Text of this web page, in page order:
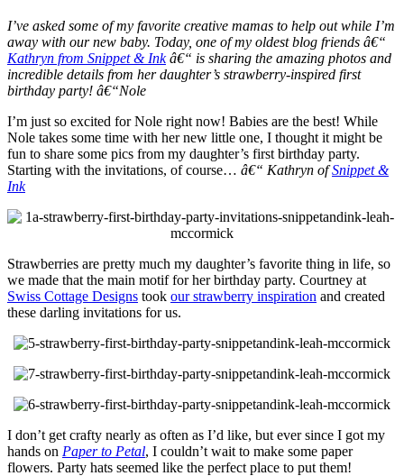
I’ve asked some of my favorite creative mamas to help out while I’m
away with our new baby. Today, one of my oldest blog friends â€“
Kathryn from Snippet & Inkâ€“ is sharing the amazing photos and
incredible details from her daughter’s strawberry-inspired first
birthday party! â€“Nole
I’m just so excited for Nole right now! Babies are the best! While
Nole takes some time with her new little one, I thought it might be
fun to share some pics from my daughter’s first birthday party.
Starting with the invitations, of course… â€“ Kathryn ofSnippet &
Ink
Strawberries are pretty much my daughter’s favorite thing in life, so
we made that the main motif for her birthday party. Courtney at
Swiss Cottage Designs took our strawberry inspiration and created
these darling invitations for us.
I don’t get crafty nearly as often as I’d like, but ever since I got my
hands on Paper to Petal, I couldn’t wait to make some paper
flowers. Party hats seemed like the perfect place to put them!